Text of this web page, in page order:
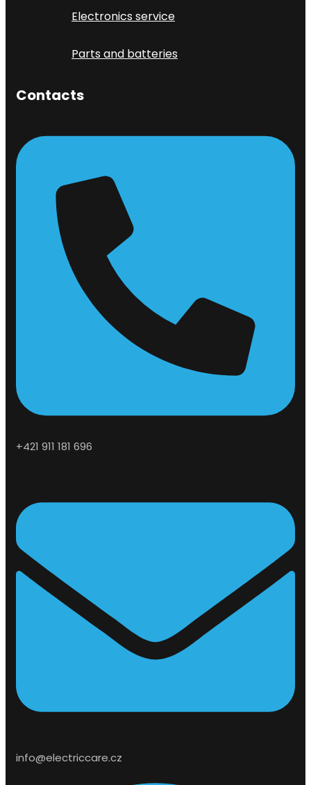
Electronics service
Parts and batteries
Contacts
+421 911 181 696
info@electriccare.cz